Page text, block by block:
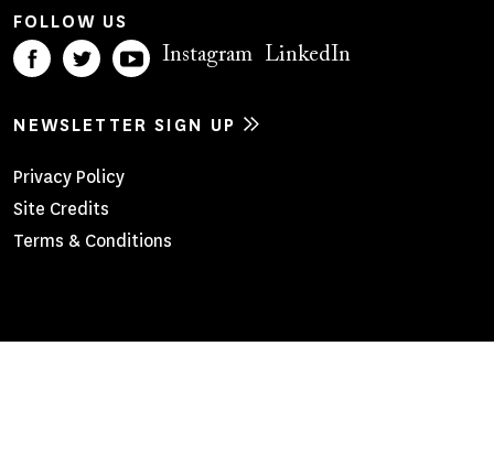
FOLLOW US
Instagram LinkedIn
NEWSLETTER SIGN UP
Footer
Menu
Privacy Policy
Site Credits
Terms & Conditions